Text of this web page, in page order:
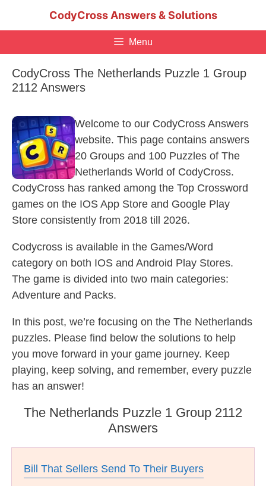
CodyCross Answers & Solutions
Menu
CodyCross The Netherlands Puzzle 1 Group
2112 Answers
Welcome to our CodyCross Answers
website. This page contains answers
20 Groups and 100 Puzzles of The
Netherlands World of CodyCross.
CodyCross has ranked among the Top Crossword
games on the IOS App Store and Google Play
Store consistently from 2018 till 2026.
Codycross is available in the Games/Word
category on both IOS and Android Play Stores.
The game is divided into two main categories:
Adventure and Packs.
In this post, we’re focusing on the The Netherlands
puzzles. Please find below the solutions to help
you move forward in your game journey. Keep
playing, keep solving, and remember, every puzzle
has an answer!
The Netherlands Puzzle 1 Group 2112
Answers
Bill That Sellers Send To Their Buyers